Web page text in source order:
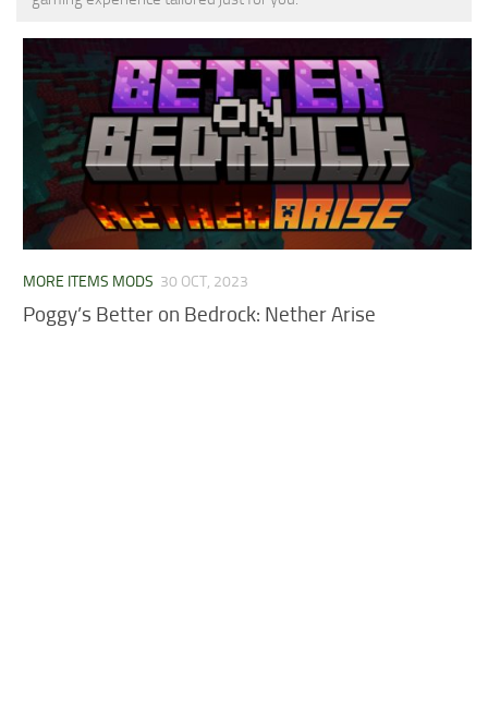
Installing Skins
Installing on Android
Installing on iOS
Installing on Windows
Contacts
MCPE Skins
MORE ITEMS MODS 30 OCT, 2023
Poggy’s Better on Bedrock: Nether Arise